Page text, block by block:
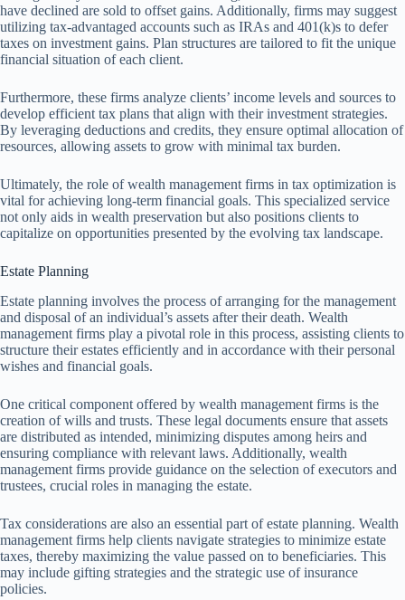
have declined are sold to offset gains. Additionally, firms may suggest
utilizing tax-advantaged accounts such as IRAs and 401(k)s to defer
taxes on investment gains. Plan structures are tailored to fit the unique
financial situation of each client.
Furthermore, these firms analyze clients’ income levels and sources to
develop efficient tax plans that align with their investment strategies.
By leveraging deductions and credits, they ensure optimal allocation of
resources, allowing assets to grow with minimal tax burden.
Ultimately, the role of wealth management firms in tax optimization is
vital for achieving long-term financial goals. This specialized service
not only aids in wealth preservation but also positions clients to
capitalize on opportunities presented by the evolving tax landscape.
Estate Planning
Estate planning involves the process of arranging for the management
and disposal of an individual’s assets after their death. Wealth
management firms play a pivotal role in this process, assisting clients to
structure their estates efficiently and in accordance with their personal
wishes and financial goals.
One critical component offered by wealth management firms is the
creation of wills and trusts. These legal documents ensure that assets
are distributed as intended, minimizing disputes among heirs and
ensuring compliance with relevant laws. Additionally, wealth
management firms provide guidance on the selection of executors and
trustees, crucial roles in managing the estate.
Tax considerations are also an essential part of estate planning. Wealth
management firms help clients navigate strategies to minimize estate
taxes, thereby maximizing the value passed on to beneficiaries. This
may include gifting strategies and the strategic use of insurance
policies.